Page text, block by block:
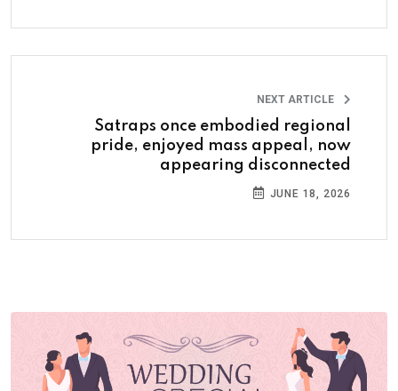
NEXT ARTICLE
Satraps once embodied regional
pride, enjoyed mass appeal, now
appearing disconnected
JUNE 18, 2026